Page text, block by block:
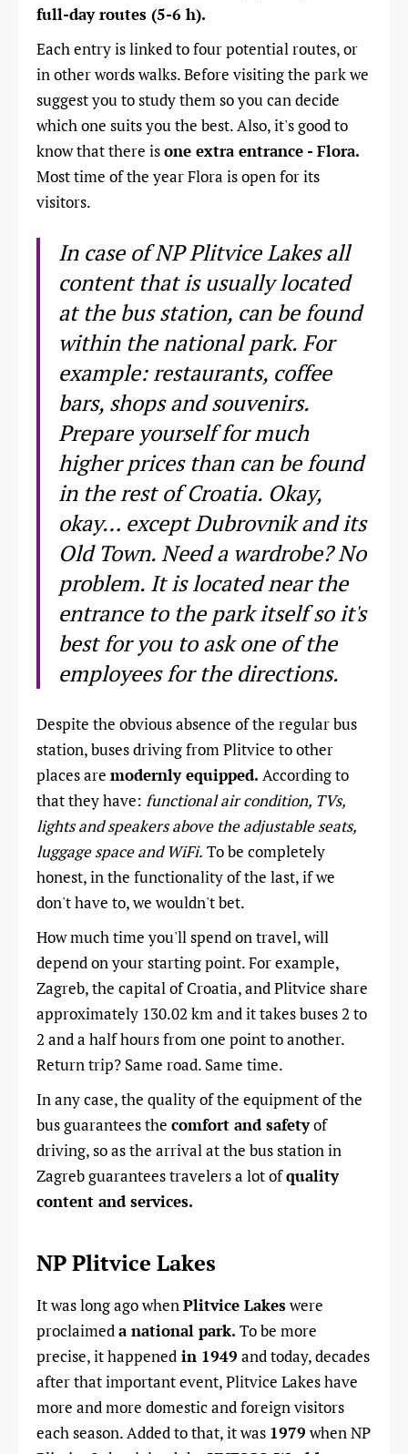
full-day routes (5-6 h).
Each entry is linked to four potential routes, or
in other words walks. Before visiting the park we
suggest you to study them so you can decide
which one suits you the best. Also, it's good to
know that there isone extra entrance - Flora.
Most time of the year Flora is open for its
visitors.
In case of NP Plitvice Lakes all
content that is usually located
at the bus station, can be found
within the national park. For
example: restaurants, coffee
bars, shops and souvenirs.
Prepare yourself for much
higher prices than can be found
in the rest of Croatia. Okay,
okay… except Dubrovnik and its
Old Town. Need a wardrobe? No
problem. It is located near the
entrance to the park itself so it's
best for you to ask one of the
employees for the directions.
Despite the obvious absence of the regular bus
station, buses driving from Plitvice to other
places are modernly equipped. According to
that they have: functional air condition, TVs,
lights and speakers above the adjustable seats,
luggage space and WiFi. To be completely
honest, in the functionality of the last, if we
don't have to, we wouldn't bet.
How much time you'll spend on travel, will
depend on your starting point. For example,
Zagreb, the capital of Croatia, and Plitvice share
approximately 130.02 km and it takes buses 2 to
2 and a half hours from one point to another.
Return trip? Same road. Same time.
In any case, the quality of the equipment of the
bus guarantees the comfort and safetyof
driving, so as the arrival at the bus station in
Zagreb guarantees travelers a lot ofquality
content and services.
NP Plitvice Lakes
It was long ago whenPlitvice Lakeswere
proclaimeda national park. To be more
precise, it happened in 1949 and today, decades
after that important event, Plitvice Lakes have
more and more domestic and foreign visitors
each season. Added to that, it was 1979 when NP